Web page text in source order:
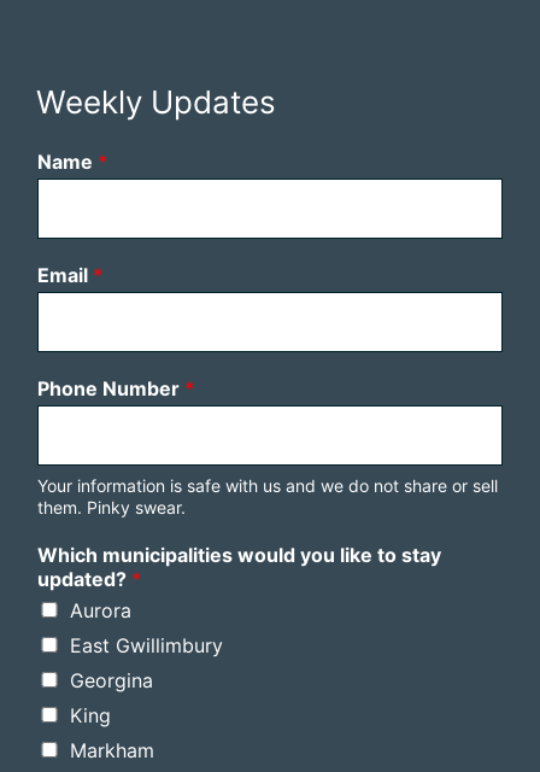
Weekly Updates
Name *
Email *
Phone Number *
Your information is safe with us and we do not share or sell
them. Pinky swear.
Which municipalities would you like to stay
updated? *
Aurora
East Gwillimbury
Georgina
King
Markham